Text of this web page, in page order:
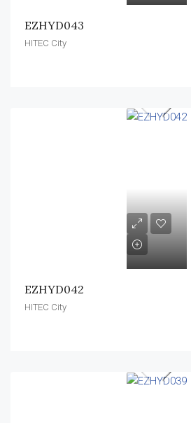
EZHYD043
HITEC City
EZHYD042
HITEC City